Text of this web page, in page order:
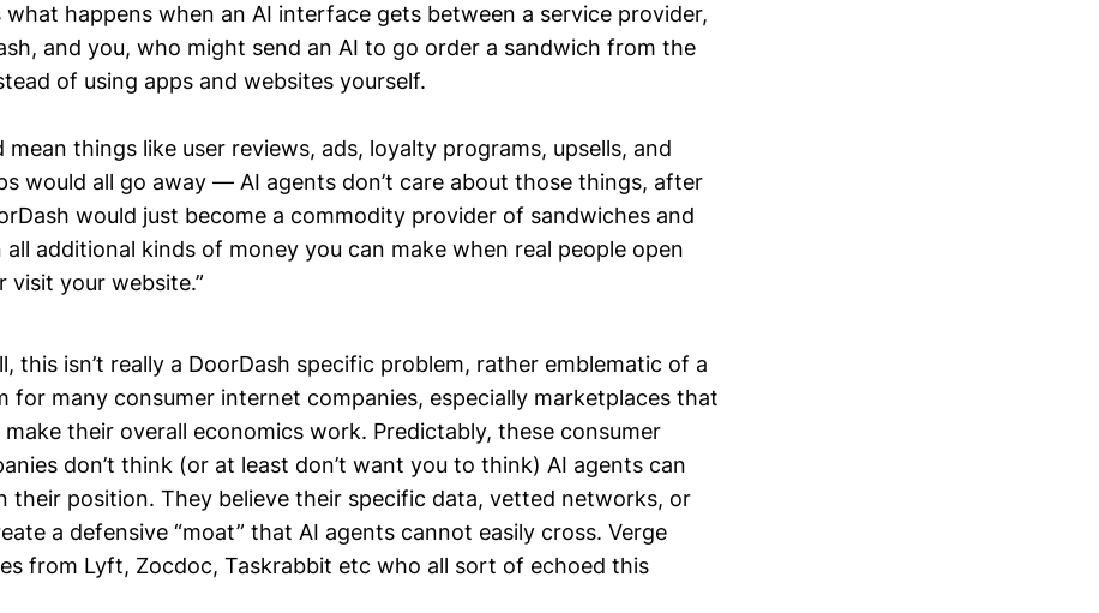
what happens when an AI interface gets between a service provider,
and you, who might send an AI to go order a sandwich from the
of using apps and websites yourself.
mean things like user reviews, ads, loyalty programs, upsells, and
would all go away — AI agents don’t care about those things, after
would just become a commodity provider of sandwiches and
all additional kinds of money you can make when real people open
visit your website.”
this isn’t really a DoorDash specific problem, rather emblematic of a
for many consumer internet companies, especially marketplaces that
their overall economics work. Predictably, these consumer
don’t think (or at least don’t want you to think) AI agents can
their position. They believe their specific data, vetted networks, or
a defensive “moat” that AI agents cannot easily cross. Verge
from Lyft, Zocdoc, Taskrabbit etc who all sort of echoed this